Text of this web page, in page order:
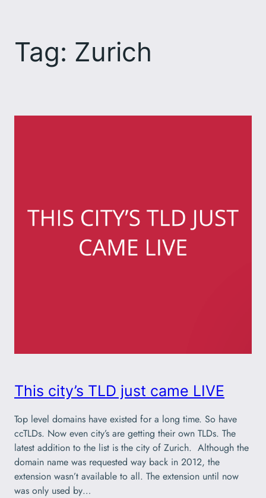
content
Tag: Zurich
This city’s TLD just came LIVE
Top level domains have existed for a long time. So have
ccTLDs. Now even city’s are getting their own TLDs. The
latest addition to the list is the city of Zurich. Although the
domain name was requested way back in 2012, the
extension wasn’t available to all. The extension until now
was only used by…